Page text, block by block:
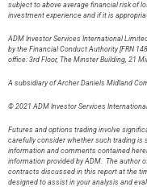
subject to above average financial risk of
investment experience and if it is
ADM Investor Services International
by the Financial Conduct Authority [FRN
office: 3rd Floor, The Minster Building,
A subsidiary of Archer Daniels Midland
© 2021 ADM Investor Services
Futures and options trading involve
carefully consider whether such trading is
information and comments contained
information provided by ADM. The author
contracts discussed in this report at the
designed to assist in your analysis and